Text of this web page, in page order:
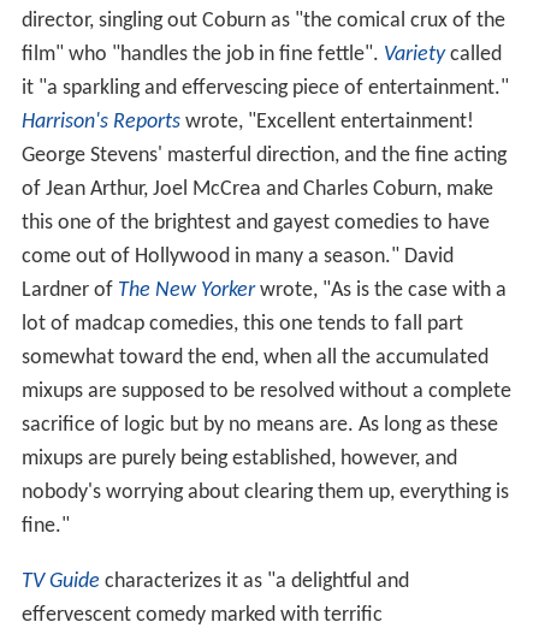
director, singling out Coburn as "the comical crux of the
film" who "handles the job in fine fettle". Varietycalled
it "a sparkling and effervescing piece of entertainment."
Harrison's Reportswrote, "Excellent entertainment!
George Stevens' masterful direction, and the fine acting
of Jean Arthur, Joel McCrea and Charles Coburn, make
this one of the brightest and gayest comedies to have
come out of Hollywood in many a season." David
Lardner of The New Yorkerwrote, "As is the case with a
lot of madcap comedies, this one tends to fall part
somewhat toward the end, when all the accumulated
mixups are supposed to be resolved without a complete
sacrifice of logic but by no means are. As long as these
mixups are purely being established, however, and
nobody's worrying about clearing them up, everything is
fine."
TV Guide characterizes it as "a delightful and
effervescent comedy marked with terrific